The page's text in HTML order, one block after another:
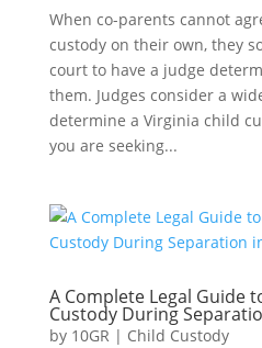
When co-parents cannot
custody on their own, they
court to have a judge
them. Judges consider a
determine a Virginia child
you are seeking...
A Complete Legal Guide
Custody During
by 10GR | Child Custody